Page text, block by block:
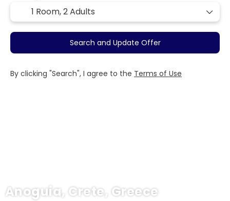
Anoguia, Crete, Greece
1 Room,2 Adults
Search and Update Offer
By clicking "Search", I agree to the Terms of Use